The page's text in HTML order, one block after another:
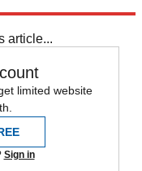
article...
limited website
Sign in